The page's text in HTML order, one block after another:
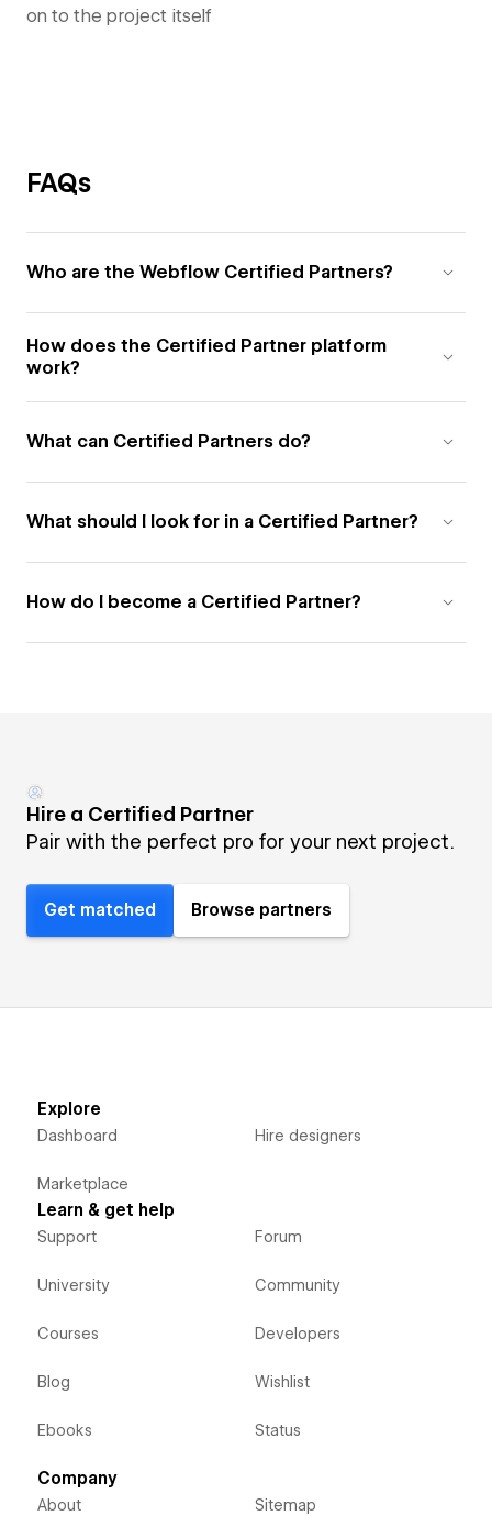
on to the project itself
FAQs
Who are the Webflow Certified Partners?
How does the Certified Partner platform
work?
What can Certified Partners do?
What should I look for in a Certified Partner?
How do I become a Certified Partner?
Hire a Certified Partner
Pair with the perfect pro for your next project.
Get matched Browse partners
Explore
Dashboard
Marketplace
Hire designers
Learn & get help
Support
University
Courses
Blog
Ebooks
Forum
Community
Developers
Wishlist
Status
Company
About Sitemap